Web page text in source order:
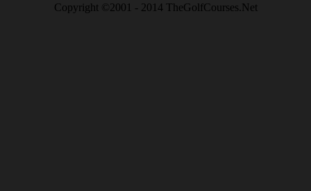
Copyright ©2001 - 2014 TheGolfCourses.Net